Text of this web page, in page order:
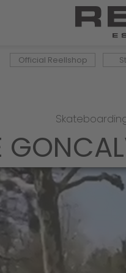
Official Reellshop